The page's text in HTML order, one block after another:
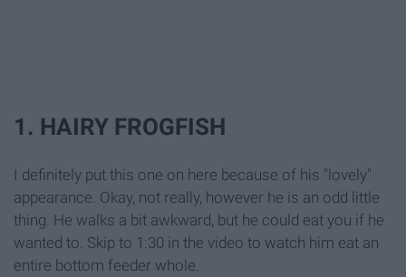
1. HAIRY FROGFISH
I definitely put this one on here because of his "lovely"
appearance. Okay, not really, however he is an odd little
thing. He walks a bit awkward, but he could eat you if he
wanted to. Skip to 1:30 in the video to watch him eat an
entire bottom feeder whole.